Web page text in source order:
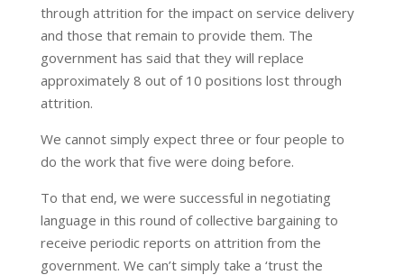
through attrition for the impact on service delivery
and those that remain to provide them. The
government has said that they will replace
approximately 8 out of 10 positions lost through
attrition.
We cannot simply expect three or four people to
do the work that five were doing before.
To that end, we were successful in negotiating
language in this round of collective bargaining to
receive periodic reports on attrition from the
government. We can’t simply take a ‘trust the